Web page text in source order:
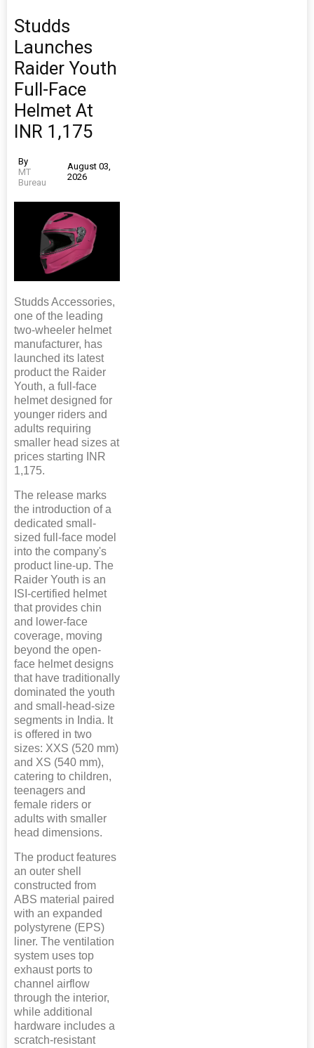
Studds
Launches
Raider Youth
Full-Face
Helmet At
INR 1,175
By
MT
Bureau
August 03,
2026
Studds Accessories,
one of the leading
two-wheeler helmet
manufacturer, has
launched its latest
product the Raider
Youth, a full-face
helmet designed for
younger riders and
adults requiring
smaller head sizes at
prices starting INR
1,175.
The release marks
the introduction of a
dedicated small-
sized full-face model
into the company's
product line-up. The
Raider Youth is an
ISI-certified helmet
that provides chin
and lower-face
coverage, moving
beyond the open-
face helmet designs
that have traditionally
dominated the youth
and small-head-size
segments in India. It
is offered in two
sizes: XXS (520 mm)
and XS (540 mm),
catering to children,
teenagers and
female riders or
adults with smaller
head dimensions.
The product features
an outer shell
constructed from
ABS material paired
with an expanded
polystyrene (EPS)
liner. The ventilation
system uses top
exhaust ports to
channel airflow
through the interior,
while additional
hardware includes a
scratch-resistant